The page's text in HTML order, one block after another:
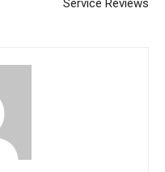
Service Reviews